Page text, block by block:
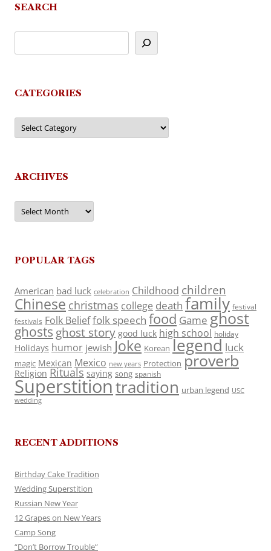
SEARCH
CATEGORIES
Categories
ARCHIVES
Archives
POPULAR TAGS
American bad luck celebration Childhood children
Chinese christmas college death family festival
festivals Folk Belieffolk speech food Game ghost
ghosts ghost story good luck high school holiday
Holidays humor jewish Joke Korean legend luck
magic Mexican Mexico new years Protection proverb
Religion Rituals saying song spanish
Superstitiontradition urban legend USC
wedding
RECENT ADDITIONS
Birthday Cake Tradition
Wedding Superstition
Russian New Year
12 Grapes on New Years
Camp Song
“Don’t Borrow Trouble”